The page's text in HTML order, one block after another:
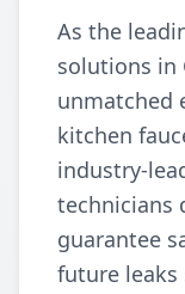
As the
solutions in
unmatched
kitchen
industry-
technicians
guarantee
future leaks